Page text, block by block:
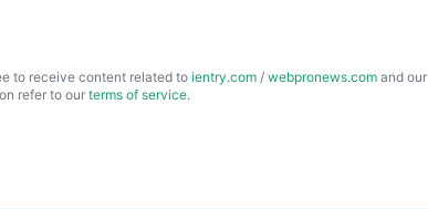
to receive content related to ientry.com / webpronews.com and our
refer to our terms of service.